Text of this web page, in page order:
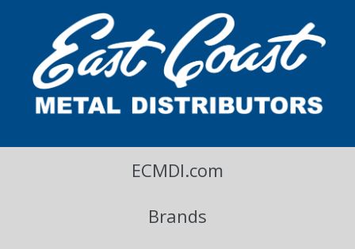
ECMDI.com
Brands